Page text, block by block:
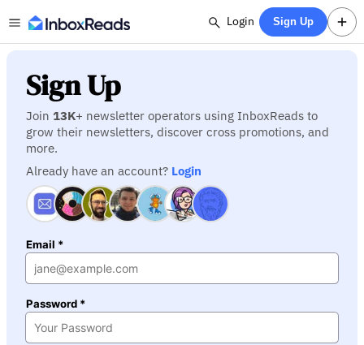
Login Sign Up
Sign Up
Join 13K+ newsletter operators using InboxReads to
grow their newsletters, discover cross promotions, and
more.
Already have an account? Login
Email *
Password *